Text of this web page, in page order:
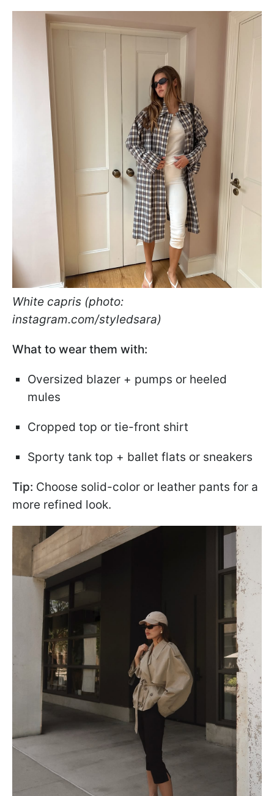
White capris (photo:
instagram.com/styledsara)
What to wear them with:
Oversized blazer + pumps or heeled
mules
Cropped top or tie-front shirt
Sporty tank top + ballet flats or sneakers
Tip: Choose solid-color or leather pants for a
more refined look.